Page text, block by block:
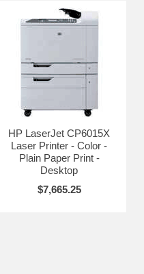
HP LaserJet CP6015X
Laser Printer - Color -
Plain Paper Print -
Desktop
$7,665.25